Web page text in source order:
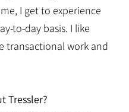
I get to experience
to-day basis. I like
transactional work and
Tressler?